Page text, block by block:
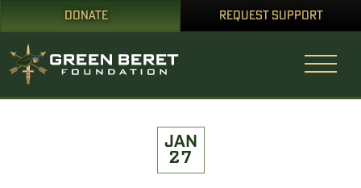
DONATE REQUEST SUPPORT
JAN
27